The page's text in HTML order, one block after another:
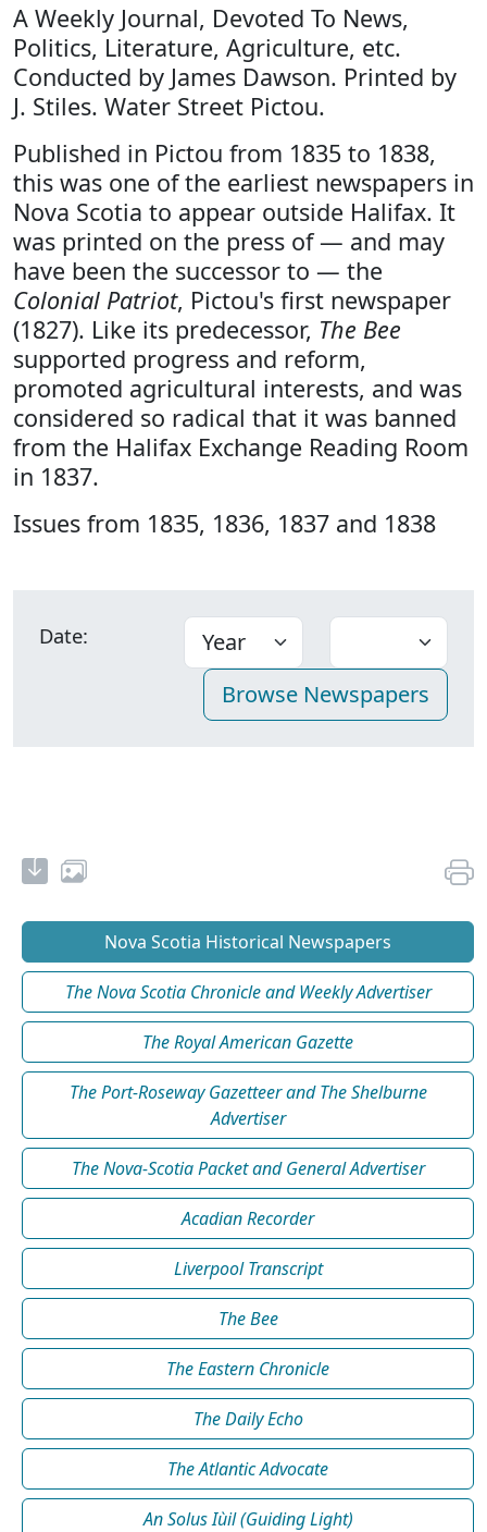
A Weekly Journal, Devoted To News,
Politics, Literature, Agriculture, etc.
Conducted by James Dawson. Printed by
J. Stiles. Water Street Pictou.
Published in Pictou from 1835 to 1838,
this was one of the earliest newspapers in
Nova Scotia to appear outside Halifax. It
was printed on the press of — and may
have been the successor to — the
Colonial Patriot, Pictou's first newspaper
(1827). Like its predecessor, The Bee
supported progress and reform,
promoted agricultural interests, and was
considered so radical that it was banned
from the Halifax Exchange Reading Room
in 1837.
Issues from 1835, 1836, 1837 and 1838
Date:
Nova Scotia Historical Newspapers
The Nova Scotia Chronicle and Weekly Advertiser
The Royal American Gazette
The Port-Roseway Gazetteer and The Shelburne
Advertiser
The Nova-Scotia Packet and General Advertiser
Acadian Recorder
Liverpool Transcript
The Bee
The Eastern Chronicle
The Daily Echo
The Atlantic Advocate
An Solus Iùil (Guiding Light)